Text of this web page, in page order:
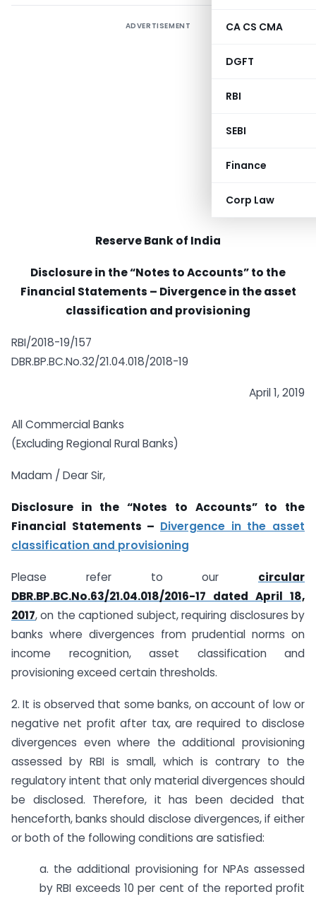
CA CS CMA
DGFT
RBI
SEBI
Finance
Corp Law
ADVERTISEMENT
Reserve Bank of India
Disclosure in the “Notes to Accounts” to the
Financial Statements – Divergence in the asset
classification and provisioning
RBI/2018-19/157
DBR.BP.BC.No.32/21.04.018/2018-19
April 1, 2019
All Commercial Banks
(Excluding Regional Rural Banks)
Madam / Dear Sir,
Disclosure in the “Notes to Accounts” to the
Financial Statements – Divergence in the asset
classification and provisioning
Please refer to our circular
DBR.BP.BC.No.63/21.04.018/2016-17 dated April 18,
2017, on the captioned subject, requiring disclosures by
banks where divergences from prudential norms on
income recognition, asset classification and
provisioning exceed certain thresholds.
2. It is observed that some banks, on account of low or
negative net profit after tax, are required to disclose
divergences even where the additional provisioning
assessed by RBI is small, which is contrary to the
regulatory intent that only material divergences should
be disclosed. Therefore, it has been decided that
henceforth, banks should disclose divergences, if either
or both of the following conditions are satisfied:
a. the additional provisioning for NPAs assessed
by RBI exceeds 10 per cent of the reported profit